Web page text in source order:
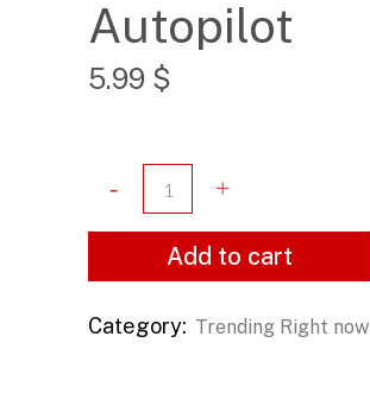
Autopilot
5.99 $
Add to cart
Category: Trending Right now